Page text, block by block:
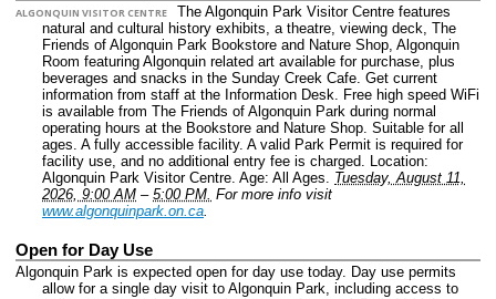
ALGONQUIN VISITOR CENTRE
The Algonquin Park Visitor Centre features
natural and cultural history exhibits, a theatre, viewing deck, The
Friends of Algonquin Park Bookstore and Nature Shop, Algonquin
Room featuring Algonquin related art available for purchase, plus
beverages and snacks in the Sunday Creek Cafe. Get current
information from staff at the Information Desk. Free high speed WiFi
is available from The Friends of Algonquin Park during normal
operating hours at the Bookstore and Nature Shop. Suitable for all
ages. A fully accessible facility. A valid Park Permit is required for
facility use, and no additional entry fee is charged. Location:
Algonquin Park Visitor Centre. Age: All Ages. Tuesday, August 11,
2026, 9:00 AM – 5:00 PM. For more info visit
www.algonquinpark.on.ca.
Open for Day Use
Algonquin Park is expected open for day use today. Day use permits
allow for a single day visit to Algonquin Park, including access to